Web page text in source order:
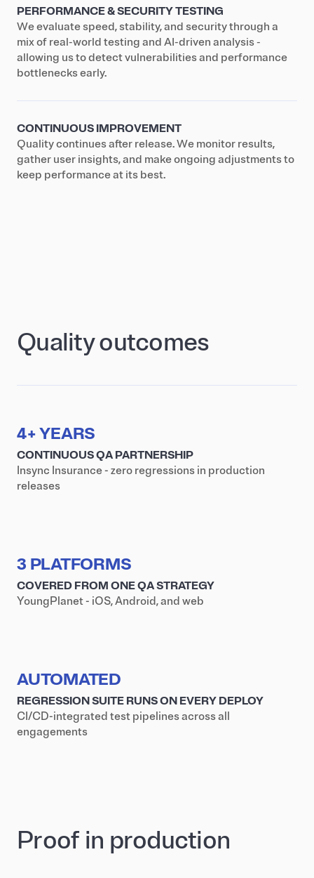
PERFORMANCE & SECURITY TESTING
We evaluate speed, stability, and security through a
mix of real-world testing and AI-driven analysis -
allowing us to detect vulnerabilities and performance
bottlenecks early.
CONTINUOUS IMPROVEMENT
Quality continues after release. We monitor results,
gather user insights, and make ongoing adjustments to
keep performance at its best.
Quality outcomes
4+ YEARS
CONTINUOUS QA PARTNERSHIP
Insync Insurance - zero regressions in production
releases
3 PLATFORMS
COVERED FROM ONE QA STRATEGY
YoungPlanet - iOS, Android, and web
AUTOMATED
REGRESSION SUITE RUNS ON EVERY DEPLOY
CI/CD-integrated test pipelines across all
engagements
Proof in production